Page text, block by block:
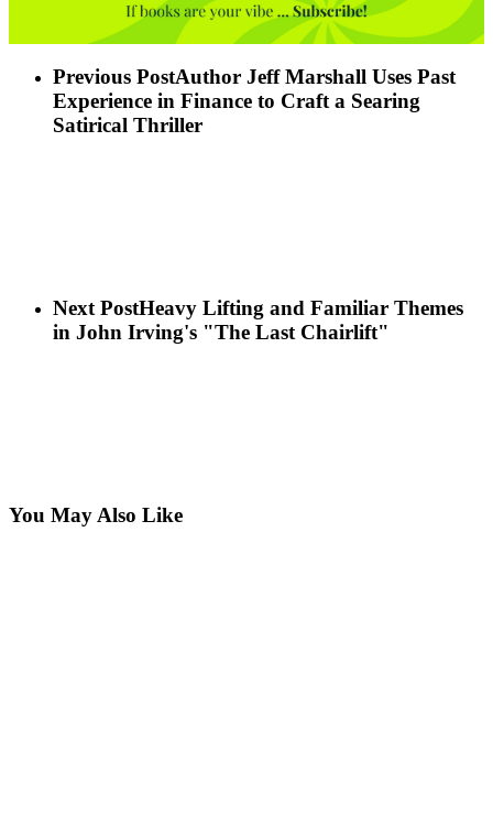
Previous PostAuthor Jeff Marshall Uses Past
Experience in Finance to Craft a Searing
Satirical Thriller
Next PostHeavy Lifting and Familiar Themes
in John Irving's "The Last Chairlift"
You May Also Like